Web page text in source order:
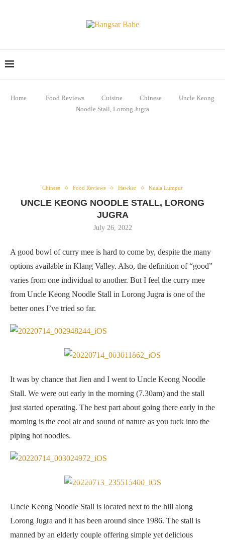
Home Food Reviews Cuisine Chinese
Uncle Keong
Noodle Stall, Lorong Jugra
Chinese Food Reviews Hawker Kuala Lumpur
UNCLE KEONG NOODLE STALL, LORONG
JUGRA
July 26, 2022
A good bowl of curry mee is hard to come by, despite the many
options available in Klang Valley. Also, the definition of “good”
varies from one individual to another. But I feel the curry mee
from Uncle Keong Noodle Stall in Lorong Jugra is one of the
better ones I’ve tried so far.
Price list at Uncle Keong Noodle Stall
It was by chance that Jien and I went to Uncle Keong Noodle
Stall. We were out early in the morning (7.30am) and the stall
just started operating. The best part about going there early in the
morning is the cool air and sound of nature as you tuck into the
piping hot noodles.
peaceful and still quite cooling
Uncle Keong Noodle Stall is located next to the hill along
Lorong Jugra and it has been around since 1986. The stall is
manned by an elderly couple offering simple yet delicious